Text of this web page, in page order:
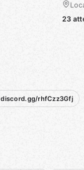
23
discord.gg/rhfCzz3Gfj